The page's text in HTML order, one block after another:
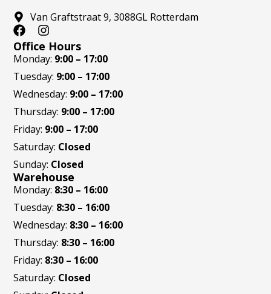
Van Graftstraat 9, 3088GL Rotterdam
F
a
c
e
b
o
o
k
I
n
s
t
a
g
r
a
m
Office Hours
Monday: 9:00 – 17:00
Tuesday: 9:00 – 17:00
Wednesday: 9:00 – 17:00
Thursday: 9:00 – 17:00
Friday: 9:00 – 17:00
Saturday: Closed
Sunday: Closed
Warehouse
Monday: 8:30 – 16:00
Tuesday: 8:30 – 16:00
Wednesday: 8:30 – 16:00
Thursday: 8:30 – 16:00
Friday: 8:30 – 16:00
Saturday: Closed